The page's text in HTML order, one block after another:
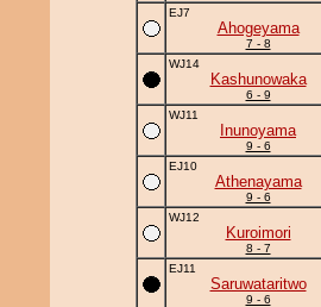
EJ7
Ahogeyama
7 - 8
WJ14
Kashunowaka
6 - 9
WJ11
Inunoyama
9 - 6
EJ10
Athenayama
9 - 6
WJ12
Kuroimori
8 - 7
EJ11
Saruwataritwo
9 - 6